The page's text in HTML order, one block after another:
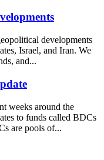
developments
Israel, and Iran. We
and...
weeks around the
to funds called BDCs
are pools of...